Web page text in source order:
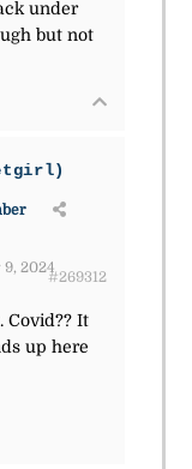
under
but not
2024
#269312
Covid?? It
up here